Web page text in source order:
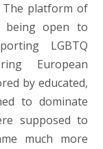
platform of
being open to
LGBTQ
European
by educated,
to dominate
supposed to
much more